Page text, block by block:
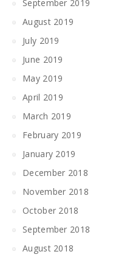
September 2019
August 2019
July 2019
June 2019
May 2019
April 2019
March 2019
February 2019
January 2019
December 2018
November 2018
October 2018
September 2018
August 2018